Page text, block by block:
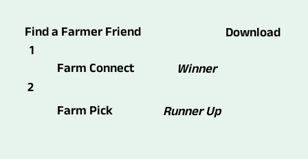
Find a Farmer Friend
Farm Connect
Winner
Farm Pick
Runner Up
1
2
Download